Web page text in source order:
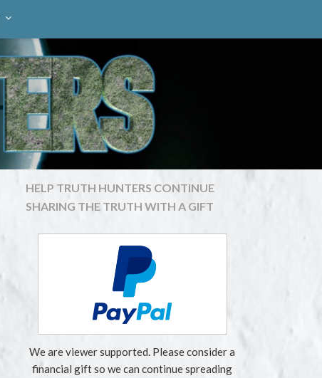
HELP TRUTH HUNTERS CONTINUE
SHARING THE TRUTH WITH A GIFT
We are viewer supported. Please consider a
financial gift so we can continue spreading